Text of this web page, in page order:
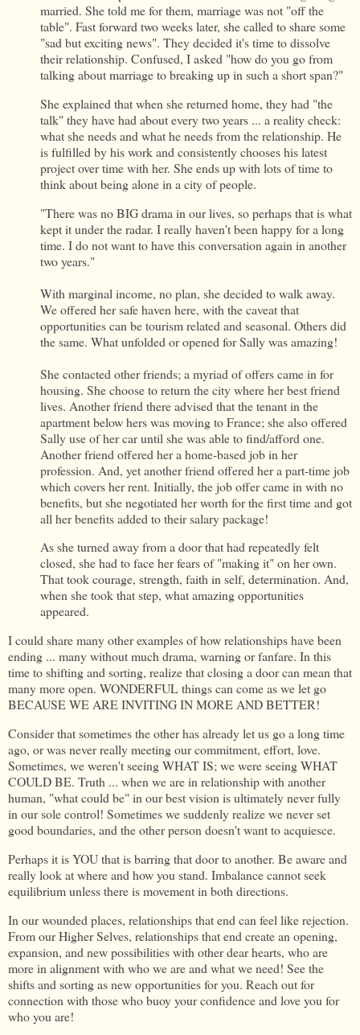
married. She told me for them, marriage was not "off the
table". Fast forward two weeks later, she called to share some
"sad but exciting news". They decided it's time to dissolve
their relationship. Confused, I asked "how do you go from
talking about marriage to breaking up in such a short span?"
She explained that when she returned home, they had "the
talk" they have had about every two years ... a reality check:
what she needs and what he needs from the relationship. He
is fulfilled by his work and consistently chooses his latest
project over time with her. She ends up with lots of time to
think about being alone in a city of people.
"There was no BIG drama in our lives, so perhaps that is what
kept it under the radar. I really haven't been happy for a long
time. I do not want to have this conversation again in another
two years."
With marginal income, no plan, she decided to walk away.
We offered her safe haven here, with the caveat that
opportunities can be tourism related and seasonal. Others did
the same. What unfolded or opened for Sally was amazing!
She contacted other friends; a myriad of offers came in for
housing. She choose to return the city where her best friend
lives. Another friend there advised that the tenant in the
apartment below hers was moving to France; she also offered
Sally use of her car until she was able to find/afford one.
Another friend offered her a home-based job in her
profession. And, yet another friend offered her a part-time job
which covers her rent. Initially, the job offer came in with no
benefits, but she negotiated her worth for the first time and got
all her benefits added to their salary package!
As she turned away from a door that had repeatedly felt
closed, she had to face her fears of "making it" on her own.
That took courage, strength, faith in self, determination. And,
when she took that step, what amazing opportunities
appeared.
I could share many other examples of how relationships have been
ending ... many without much drama, warning or fanfare. In this
time to shifting and sorting, realize that closing a door can mean that
many more open. WONDERFUL things can come as we let go
BECAUSE WE ARE INVITING IN MORE AND BETTER!
Consider that sometimes the other has already let us go a long time
ago, or was never really meeting our commitment, effort, love.
Sometimes, we weren't seeing WHAT IS; we were seeing WHAT
COULD BE. Truth ... when we are in relationship with another
human, "what could be" in our best vision is ultimately never fully
in our sole control! Sometimes we suddenly realize we never set
good boundaries, and the other person doesn't want to acquiesce.
Perhaps it is YOU that is barring that door to another. Be aware and
really look at where and how you stand. Imbalance cannot seek
equilibrium unless there is movement in both directions.
In our wounded places, relationships that end can feel like rejection.
From our Higher Selves, relationships that end create an opening,
expansion, and new possibilities with other dear hearts, who are
more in alignment with who we are and what we need! See the
shifts and sorting as new opportunities for you. Reach out for
connection with those who buoy your confidence and love you for
who you are!